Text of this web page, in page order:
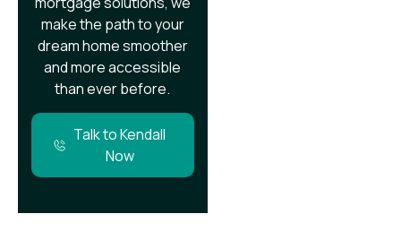
make the path to your
dream home smoother
and more accessible
than ever before.
Talk to Kendall
Now